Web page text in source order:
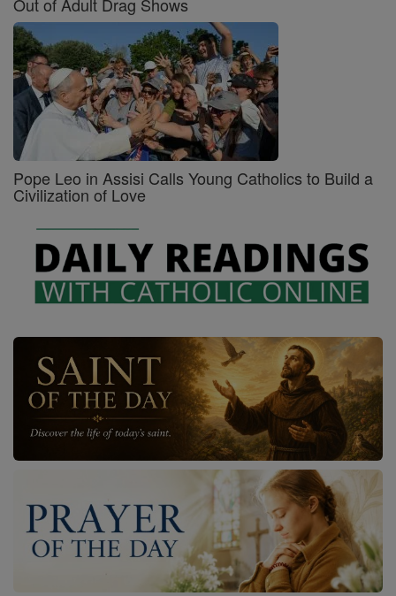
Out of Adult Drag Shows
Pope Leo in Assisi Calls Young Catholics to Build a
Civilization of Love